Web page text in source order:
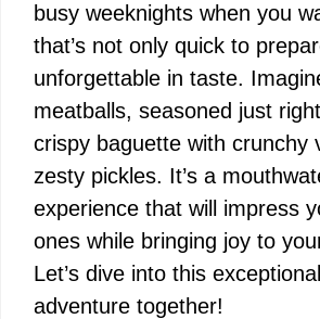
busy weeknights when you
that’s not only quick to
unforgettable in taste.
meatballs, seasoned just
crispy baguette with crunchy
zesty pickles. It’s a
experience that will impress
ones while bringing joy to
Let’s dive into this
adventure together!